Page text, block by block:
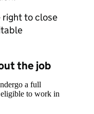
right to close
the job
a full
to work in